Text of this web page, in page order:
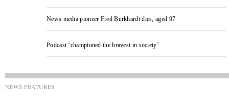
News media pioneer Fred Burkhardt dies, aged 97
Podcast ‘championed the bravest in society’
NEWS FEATURES